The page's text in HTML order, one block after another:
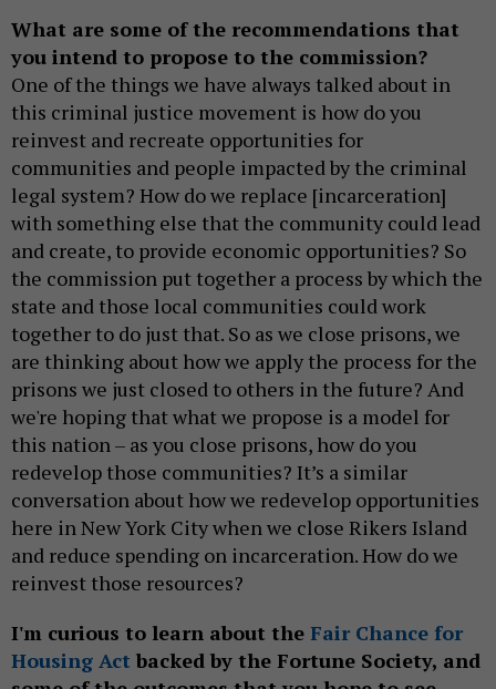
What are some of the recommendations that
you intend to propose to the commission?
One of the things we have always talked about in
this criminal justice movement is how do you
reinvest and recreate opportunities for
communities and people impacted by the criminal
legal system? How do we replace [incarceration]
with something else that the community could lead
and create, to provide economic opportunities? So
the commission put together a process by which the
state and those local communities could work
together to do just that. So as we close prisons, we
are thinking about how we apply the process for the
prisons we just closed to others in the future? And
we're hoping that what we propose is a model for
this nation – as you close prisons, how do you
redevelop those communities? It’s a similar
conversation about how we redevelop opportunities
here in New York City when we close Rikers Island
and reduce spending on incarceration. How do we
reinvest those resources?
I'm curious to learn about the Fair Chance for
Housing Act backed by the Fortune Society, and